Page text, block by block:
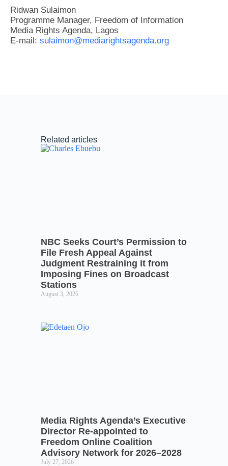
Ridwan Sulaimon
Programme Manager, Freedom of Information
Media Rights Agenda, Lagos
E-mail: sulaimon@mediarightsagenda.org
Related articles
NBC Seeks Court’s Permission to
File Fresh Appeal Against
Judgment Restraining it from
Imposing Fines on Broadcast
Stations
August 3, 2026
Media Rights Agenda’s Executive
Director Re-appointed to
Freedom Online Coalition
Advisory Network for 2026–2028
July 27, 2026